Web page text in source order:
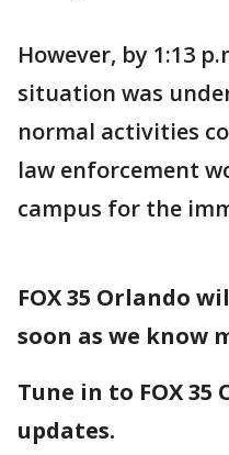
However, by 1:13
situation was
normal activities
law enforcement
campus for the
FOX 35 Orlando
soon as we know
Tune in to FOX
updates.